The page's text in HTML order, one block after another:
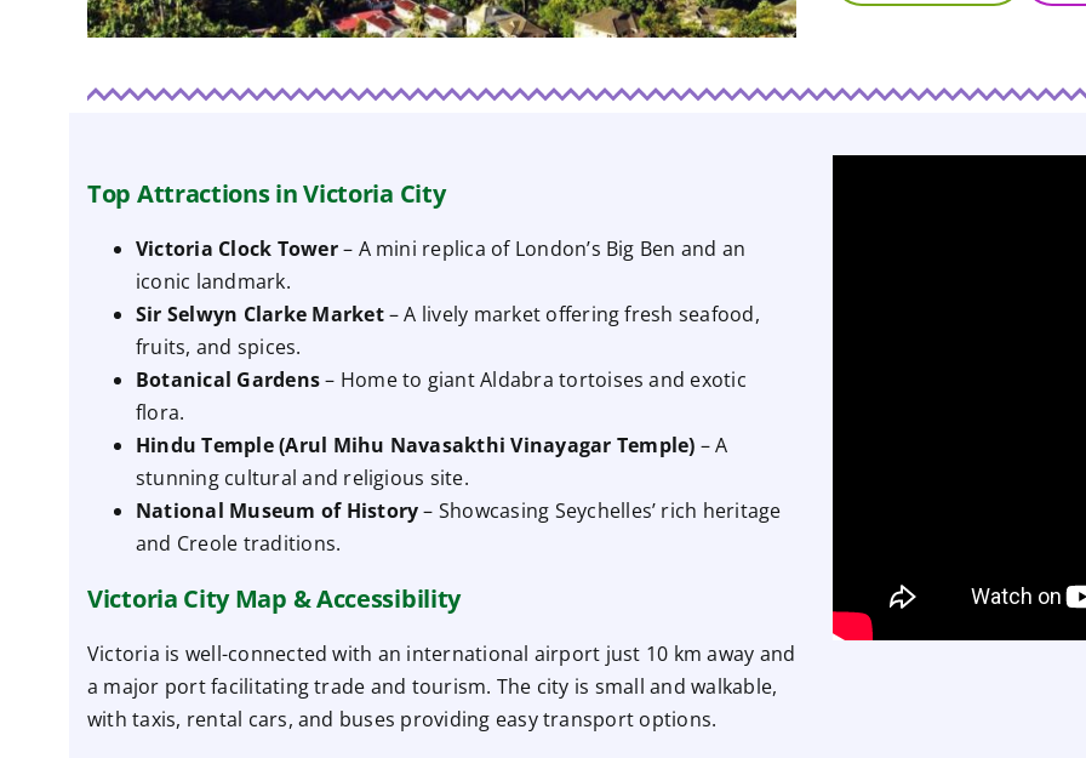
Top Attractions in Victoria City
Victoria Clock Tower– A mini replica of London’s Big Ben and an
iconic landmark.
Sir Selwyn Clarke Market– A lively market offering fresh seafood,
fruits, and spices.
Botanical Gardens– Home to giant Aldabra tortoises and exotic
flora.
Hindu Temple (Arul Mihu Navasakthi Vinayagar Temple) – A
stunning cultural and religious site.
National Museum of History– Showcasing Seychelles’ rich heritage
and Creole traditions.
Victoria City Map & Accessibility
Victoria is well-connected with an international airport just 10 km away and
a major port facilitating trade and tourism. The city is small and walkable,
with taxis, rental cars, and buses providing easy transport options.